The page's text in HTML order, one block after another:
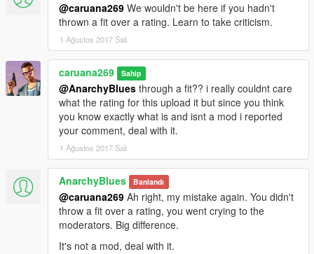
@caruana269 We wouldn't be here if you hadn't
thrown a fit over a rating. Learn to take criticism.
1 Ağustos 2017 Salı
caruana269 Sahip
@AnarchyBlues through a fit?? i really couldnt care
what the rating for this upload it but since you think
you know exactly what is and isnt a mod i reported
your comment, deal with it.
1 Ağustos 2017 Salı
AnarchyBlues Banlandı
@caruana269 Ah right, my mistake again. You didn't
throw a fit over a rating, you went crying to the
moderators. Big difference.
It's not a mod, deal with it.